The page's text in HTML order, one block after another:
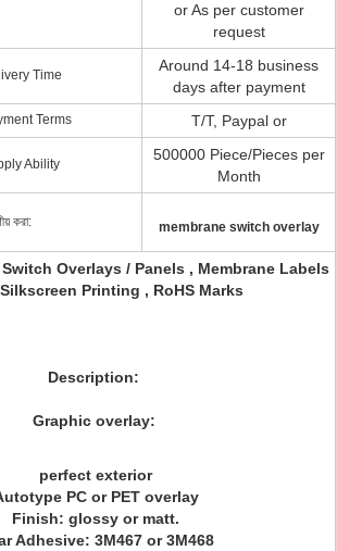
or As per customer
request
Time
Around 14-18 business
days after payment
Terms T/T, Paypal or
Ability
500000 Piece/Pieces per
Month
করা: membrane switch overlay
Overlays / Panels , Membrane Labels
Printing , RoHS Marks
Description:
Graphic overlay:
perfect exterior
PC or PET overlay
Finish: glossy or matt.
Adhesive: 3M467 or 3M468